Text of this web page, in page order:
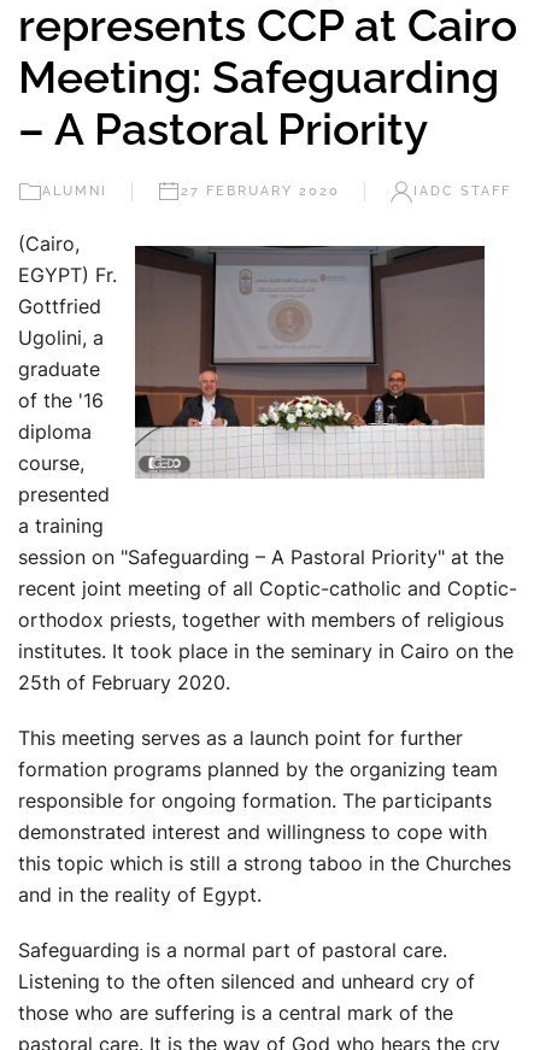
represents CCP at Cairo
Meeting: Safeguarding
– A Pastoral Priority
ALUMNI 27 FEBRUARY 2020 IADC STAFF
(Cairo,
EGYPT) Fr.
Gottfried
Ugolini, a
graduate
of the '16
diploma
course,
presented
a training
session on "Safeguarding – A Pastoral Priority" at the
recent joint meeting of all Coptic-catholic and Coptic-
orthodox priests, together with members of religious
institutes. It took place in the seminary in Cairo on the
25th of February 2020.
This meeting serves as a launch point for further
formation programs planned by the organizing team
responsible for ongoing formation. The participants
demonstrated interest and willingness to cope with
this topic which is still a strong taboo in the Churches
and in the reality of Egypt.
Safeguarding is a normal part of pastoral care.
Listening to the often silenced and unheard cry of
those who are suffering is a central mark of the
pastoral care. It is the way of God who hears the cry